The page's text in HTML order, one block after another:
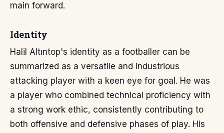
main forward.
Identity
Halil Altıntop's identity as a footballer can be
summarized as a versatile and industrious
attacking player with a keen eye for goal. He was
a player who combined technical proficiency with
a strong work ethic, consistently contributing to
both offensive and defensive phases of play. His